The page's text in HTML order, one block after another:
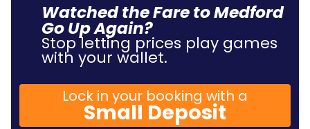
Watched the Fare to Medford
Go Up Again?
Stop letting prices play games
with your wallet.
Lock in your booking with a
Small Deposit